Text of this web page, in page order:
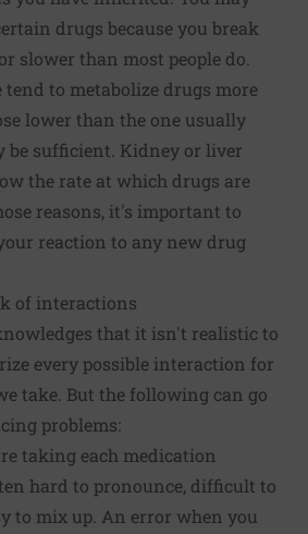
drugs because you break
slower than most people do.
tend to metabolize drugs more
lower than the one usually
be sufficient. Kidney or liver
the rate at which drugs are
reasons, it's important to
reaction to any new drug
of interactions
that it isn't realistic to
every possible interaction for
take. But the following can go
problems:
taking each medication
hard to pronounce, difficult to
to mix up. An error when you